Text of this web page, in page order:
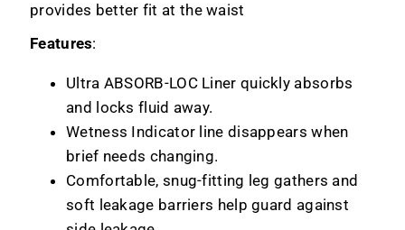
provides better fit at the waist
Features:
Ultra ABSORB-LOC Liner quickly absorbs
and locks fluid away.
Wetness Indicator line disappears when
brief needs changing.
Comfortable, snug-fitting leg gathers and
soft leakage barriers help guard against